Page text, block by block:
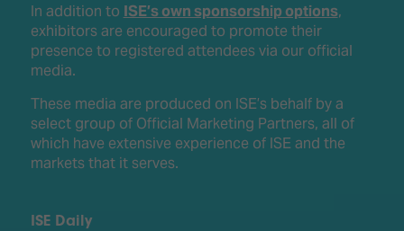
In addition to ISE’s own sponsorship options,
exhibitors are encouraged to promote their
presence to registered attendees via our official
media.
These media are produced on ISE’s behalf by a
select group of Official Marketing Partners, all of
which have extensive experience of ISE and the
markets that it serves.
ISE Daily